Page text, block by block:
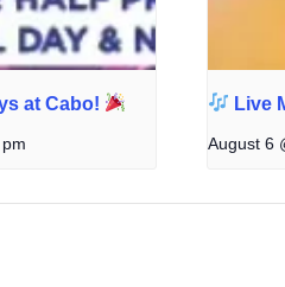
at Cabo! Live
August 6